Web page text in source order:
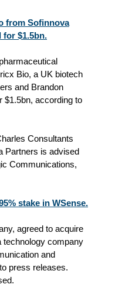
from Sofinnova
for $1.5bn.
Bio, a UK biotech
and Brandon
$1.5bn, according to
Consultants
Partners is advised
Communications,
stake in WSense.
agreed to acquire
technology company
and
press releases.